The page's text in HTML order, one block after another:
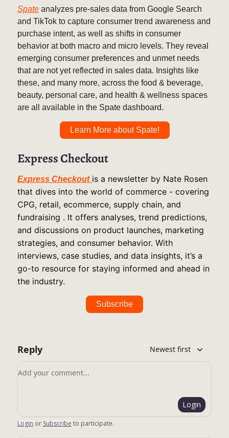
Spate analyzes pre-sales data from Google Search
and TikTok to capture consumer trend awareness and
purchase intent, as well as shifts in consumer
behavior at both macro and micro levels. They reveal
emerging consumer preferences and unmet needs
that are not yet reflected in sales data. Insights like
these, and many more, across the food & beverage,
beauty, personal care, and health & wellness spaces
are all available in the Spate dashboard.
Learn More about Spate!
Express Checkout
Express Checkout is a newsletter by Nate Rosen
that dives into the world of commerce - covering
CPG, retail, ecommerce, supply chain, and
fundraising . It offers analyses, trend predictions,
and discussions on product launches, marketing
strategies, and consumer behavior. With
interviews, case studies, and data insights, it’s a
go-to resource for staying informed and ahead in
the industry.
Subscribe
Reply Newest first
Add your comment
Login
Login or Subscribe to participate.